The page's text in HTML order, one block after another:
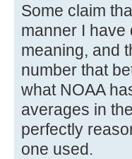
Some claim
manner I have
meaning, and
number that
what NOAA
averages in
perfectly
one used.